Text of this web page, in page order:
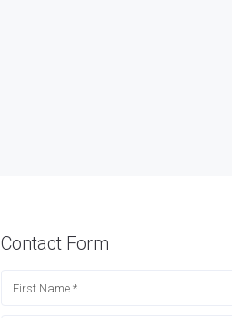
Contact Form